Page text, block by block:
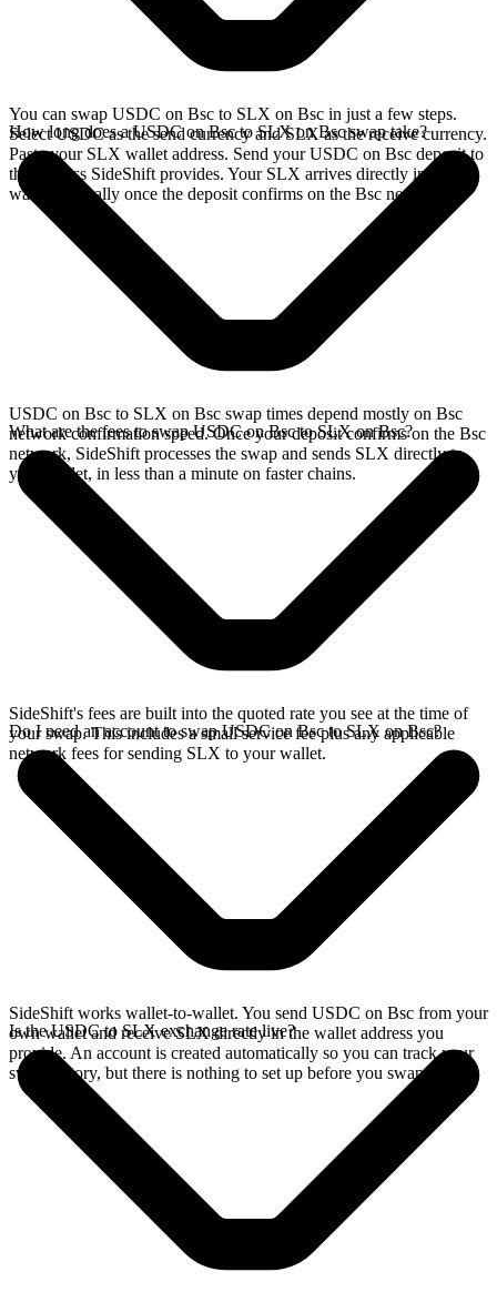
You can swap USDC on Bsc to SLX on Bsc in just a few steps.
Select USDC as the send currency and SLX as the receive currency.
Paste your SLX wallet address. Send your USDC on Bsc deposit to
the address SideShift provides. Your SLX arrives directly in your
wallet, typically once the deposit confirms on the Bsc network.
How long does a USDC on Bsc to SLX on Bsc swap take?
USDC on Bsc to SLX on Bsc swap times depend mostly on Bsc
network confirmation speed. Once your deposit confirms on the Bsc
network, SideShift processes the swap and sends SLX directly to
your wallet, in less than a minute on faster chains.
What are the fees to swap USDC on Bsc to SLX on Bsc?
SideShift's fees are built into the quoted rate you see at the time of
your swap. This includes a small service fee plus any applicable
network fees for sending SLX to your wallet.
Do I need an account to swap USDC on Bsc to SLX on Bsc?
SideShift works wallet-to-wallet. You send USDC on Bsc from your
own wallet and receive SLX directly in the wallet address you
provide. An account is created automatically so you can track your
swap history, but there is nothing to set up before you swap.
Is the USDC to SLX exchange rate live?